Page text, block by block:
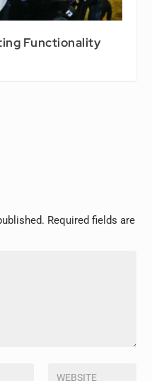
Functionality
Required fields are